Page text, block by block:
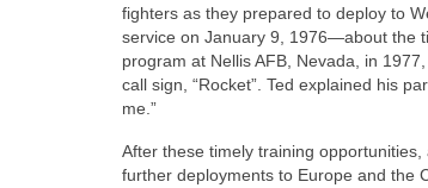
fighters as they prepared to deploy to
service on January 9, 1976—about the
program at Nellis AFB, Nevada, in
call sign, “Rocket”. Ted explained his
me.”
After these timely training
further deployments to Europe and the